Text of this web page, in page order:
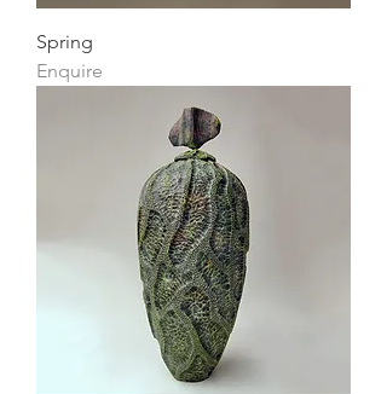
Spring
Enquire